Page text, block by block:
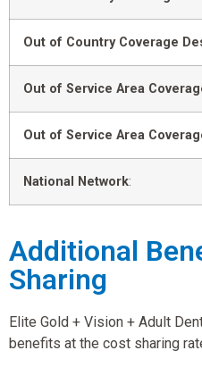
Out of Country Coverage
Out of Service Area
Out of Service Area
National Network:
Additional
Sharing
Elite Gold + Vision + Adult
benefits at the cost sharing